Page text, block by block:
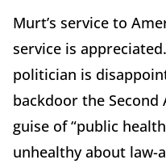
Murt’s service to
service is
politician is
backdoor the
guise of “public
unhealthy about law-